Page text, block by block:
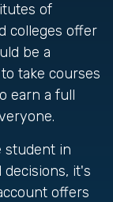
of
colleges offer
be a
take courses
earn a full
student in
it's
offers